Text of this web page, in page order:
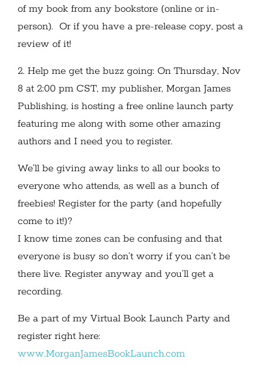
of my book from any bookstore (online or in-
person). Or if you have a pre-release copy, post a
review of it!
2. Help me get the buzz going: On Thursday, Nov
8 at 2:00 pm CST, my publisher, Morgan James
Publishing, is hosting a free online launch party
featuring me along with some other amazing
authors and I need you to register.
We’ll be giving away links to all our books to
everyone who attends, as well as a bunch of
freebies! Register for the party (and hopefully
come to it!)?
I know time zones can be confusing and that
everyone is busy so don’t worry if you can’t be
there live. Register anyway and you’ll get a
recording.
Be a part of my Virtual Book Launch Party and
register right here:
www.MorganJamesBookLaunch.com